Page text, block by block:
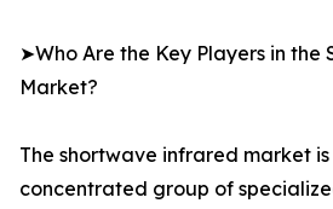
➤Who Are the Key Players in
Market?
The shortwave infrared market
concentrated group of